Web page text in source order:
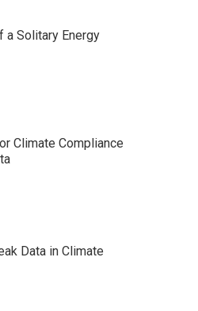
a Solitary Energy
Climate Compliance
Data in Climate